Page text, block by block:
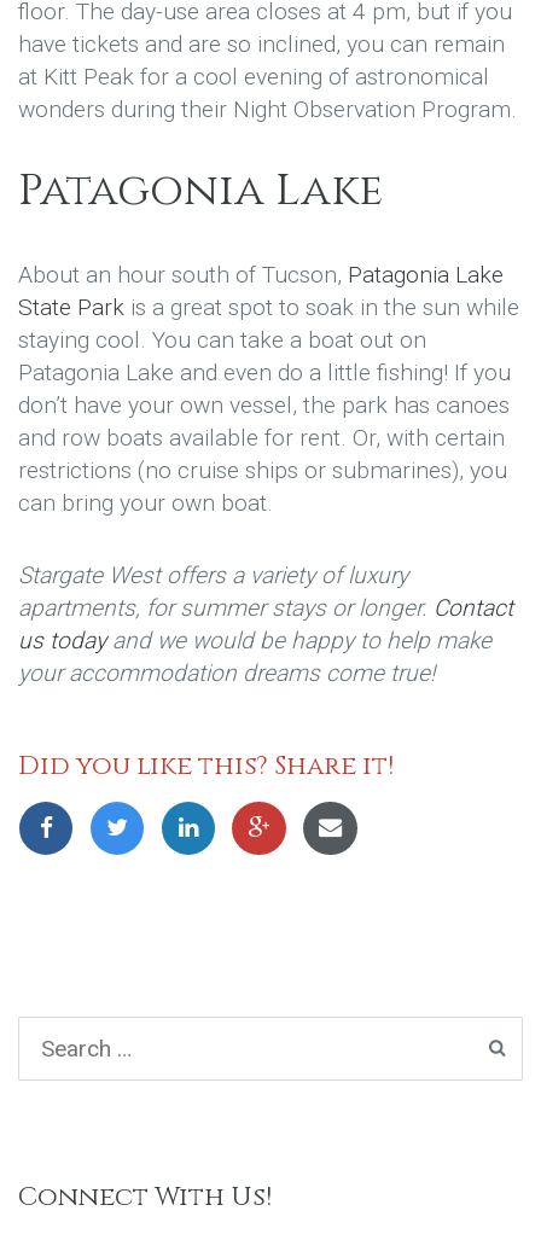
floor. The day-use area closes at 4 pm, but if you
have tickets and are so inclined, you can remain
at Kitt Peak for a cool evening of astronomical
wonders during their Night Observation Program.
Patagonia Lake
About an hour south of Tucson, Patagonia Lake
State Park is a great spot to soak in the sun while
staying cool. You can take a boat out on
Patagonia Lake and even do a little fishing! If you
don’t have your own vessel, the park has canoes
and row boats available for rent. Or, with certain
restrictions (no cruise ships or submarines), you
can bring your own boat.
Stargate West offers a variety of luxury
apartments, for summer stays or longer. Contact
us todayand we would be happy to help make
your accommodation dreams come true!
Did you like this? Share it!
Connect With Us!